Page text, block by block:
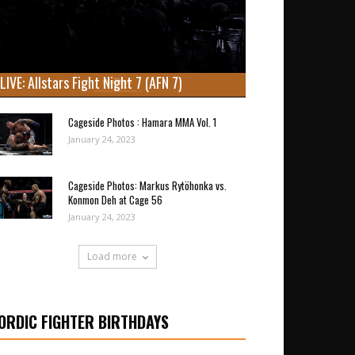
LIVE: Allstars Fight Night 7 (AFN 7)
Cageside Photos : Hamara MMA Vol. 1
January 24, 2023
Cageside Photos: Markus Rytöhonka vs.
Konmon Deh at Cage 56
January 24, 2023
Load more
FIGHTER BIRTHDAYS